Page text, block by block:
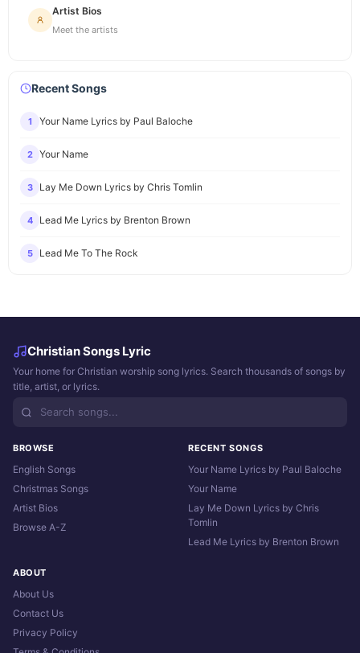
Artist Bios
Meet the artists
Recent Songs
1 Your Name Lyrics by Paul Baloche
2 Your Name
3 Lay Me Down Lyrics by Chris Tomlin
4 Lead Me Lyrics by Brenton Brown
5 Lead Me To The Rock
Christian Songs Lyric
Your home for Christian worship song lyrics. Search thousands of songs by
title, artist, or lyrics.
BROWSE
English Songs
Christmas Songs
Artist Bios
Browse A-Z
RECENT SONGS
Your Name Lyrics by Paul Baloche
Your Name
Lay Me Down Lyrics by Chris
Tomlin
Lead Me Lyrics by Brenton Brown
ABOUT
About Us
Contact Us
Privacy Policy